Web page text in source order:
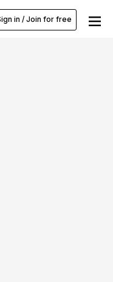
in / Join for free